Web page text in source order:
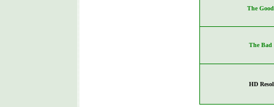
The
The Bad
HD